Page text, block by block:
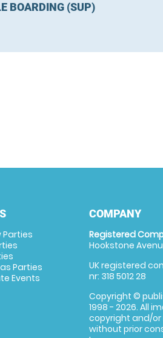
BOARDING (SUP)
Parties
Parties
Events
COMPANY
Registered
Hookstone
UK registered
nr: 318 5012 28
Copyright ©
1998 - 2026. All
copyright and/
without prior